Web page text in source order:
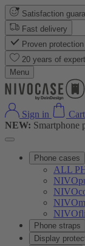
Satisfaction
Fast delivery
Proven protection
20 years of
Menu
Sign in
Cart
NEW: Smartphone
Phone cases
ALL
Phone straps
Display